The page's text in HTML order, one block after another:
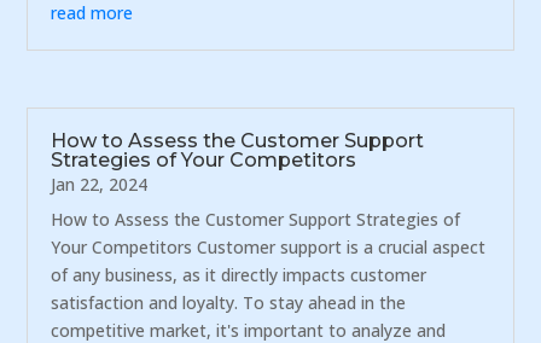
read more
How to Assess the Customer Support
Strategies of Your Competitors
Jan 22, 2024
How to Assess the Customer Support Strategies of
Your Competitors Customer support is a crucial aspect
of any business, as it directly impacts customer
satisfaction and loyalty. To stay ahead in the
competitive market, it's important to analyze and